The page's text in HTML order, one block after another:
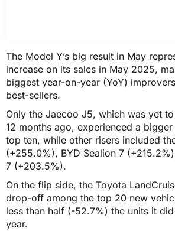
The Model Y’s big result in May
increase on its sales in May 2025,
biggest year-on-year (YoY)
best-sellers.
Only the Jaecoo J5, which was yet
12 months ago, experienced a
top ten, while other risers included
(+255.0%), BYD Sealion 7
7 (+203.5%).
On the flip side, the Toyota
drop-off among the top 20 new
less than half (-52.7%) the units it
year.